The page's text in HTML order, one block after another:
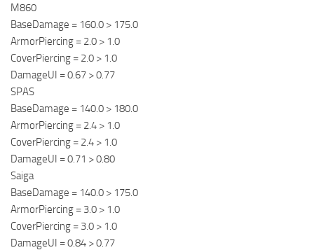
M860
BaseDamage = 160.0 > 175.0
ArmorPiercing = 2.0 > 1.0
CoverPiercing = 2.0 > 1.0
DamageUI = 0.67 > 0.77
SPAS
BaseDamage = 140.0 > 180.0
ArmorPiercing = 2.4 > 1.0
CoverPiercing = 2.4 > 1.0
DamageUI = 0.71 > 0.80
Saiga
BaseDamage = 140.0 > 175.0
ArmorPiercing = 3.0 > 1.0
CoverPiercing = 3.0 > 1.0
DamageUI = 0.84 > 0.77